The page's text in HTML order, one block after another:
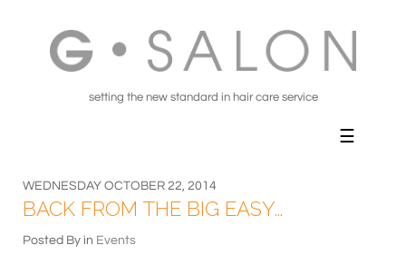
setting the new standard in hair care service
WEDNESDAY OCTOBER 22, 2014
BACK FROM THE BIG EASY…
Posted By in Events